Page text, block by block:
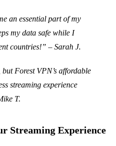
an essential part of my
my data safe while I
countries!” – Sarah J.
Forest VPN’s affordable
streaming experience
T.
Streaming Experience